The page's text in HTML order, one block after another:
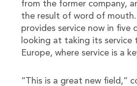
from the former company,
the result of word of
provides service now in five
looking at taking its service
Europe, where service is a
“This is a great new field,”